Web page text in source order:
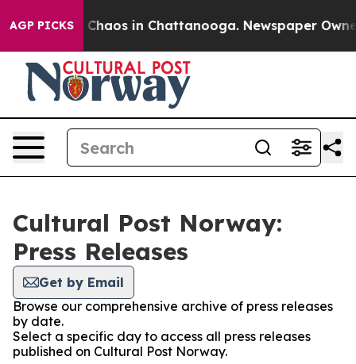
AGP PICKS
Collapse Chaos in Chattanooga. Newspaper
Cultural Post Norway:
Press Releases
Get by Email
Browse our comprehensive archive of press releases
by date.
Select a specific day to access all press releases
published on Cultural Post Norway.